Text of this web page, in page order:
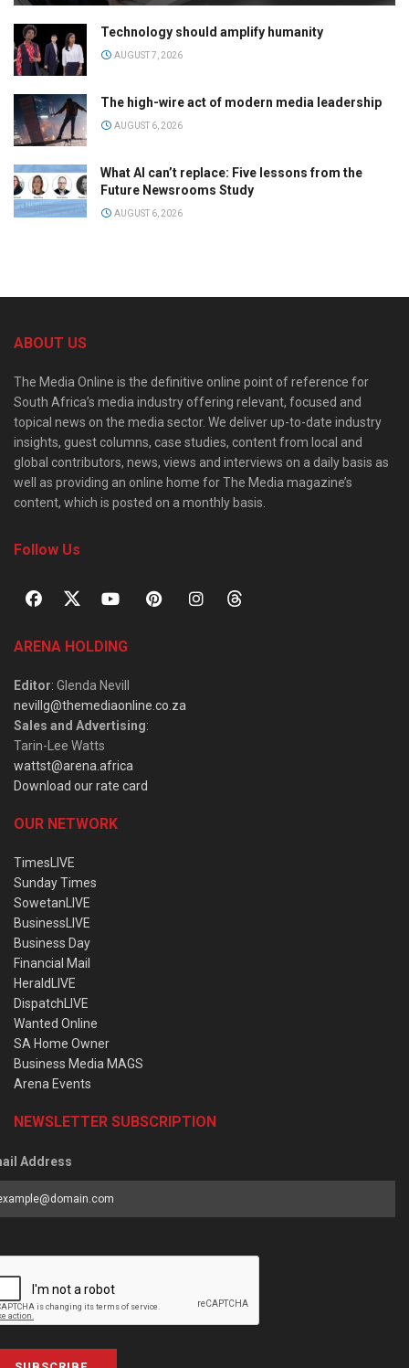
Technology should amplify humanity
AUGUST 7, 2026
The high-wire act of modern media leadership
AUGUST 6, 2026
What AI can’t replace: Five lessons from the
Future Newsrooms Study
AUGUST 6, 2026
ABOUT US
The Media Online is the definitive online point of reference for
South Africa’s media industry offering relevant, focused and
topical news on the media sector. We deliver up-to-date industry
insights, guest columns, case studies, content from local and
global contributors, news, views and interviews on a daily basis as
well as providing an online home for The Media magazine’s
content, which is posted on a monthly basis.
Follow Us
ARENA HOLDING
Editor: Glenda Nevill
nevillg@themediaonline.co.za
Sales and Advertising:
Tarin-Lee Watts
wattst@arena.africa
Download our rate card
OUR NETWORK
TimesLIVE
Sunday Times
SowetanLIVE
BusinessLIVE
Business Day
Financial Mail
HeraldLIVE
DispatchLIVE
Wanted Online
SA Home Owner
Business Media MAGS
Arena Events
NEWSLETTER SUBSCRIPTION
Address